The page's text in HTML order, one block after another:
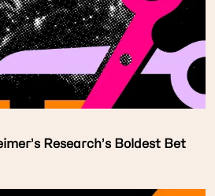
Research’s Boldest Bet